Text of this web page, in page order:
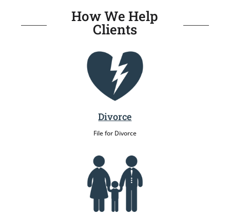
How We Help
Clients
Divorce
File for Divorce